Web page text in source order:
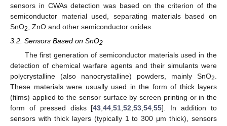
sensors in CWAs detection was based on the criterion of the
semiconductor material used, separating materials based on
SnO2
, ZnO and other semiconductor oxides.
3.2. Sensors Based on SnO2
The first generation of semiconductor materials used in the
detection of chemical warfare agents and their simulants were
polycrystalline (also nanocrystalline) powders, mainly SnO2.
These materials were usually used in the form of thick layers
(films) applied to the sensor surface by screen printing or in the
form of pressed disks [43,44,51,52,53,54,55]. In addition to
sensors with thick layers (typically 1 to 300 μm thick), sensors